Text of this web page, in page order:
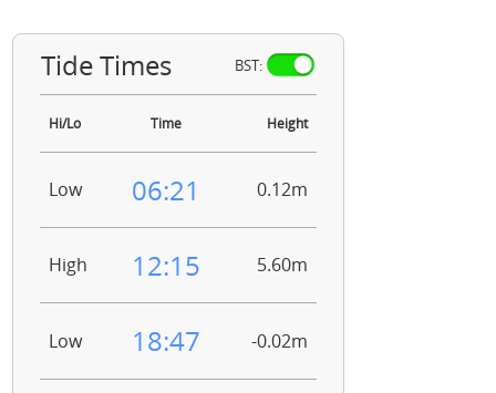
Tide Times BST:
Hi/Lo Time Height
Low 06:21 0.12m
High 12:15 5.60m
Low 18:47 -0.02m